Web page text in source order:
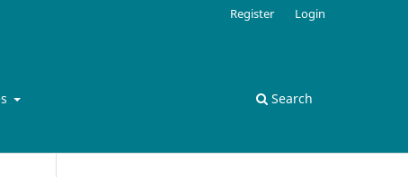
Search
Register Login